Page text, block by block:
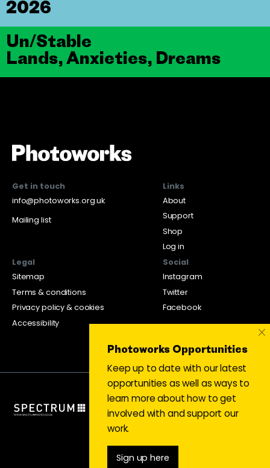
Un/Stable
Lands, Anxieties, Dreams
2026
Get in touch
info@photoworks.org.uk
Mailing list
Links
About
Support
Shop
Log in
Legal
Sitemap
Terms & conditions
Privacy policy & cookies
Accessibility
Social
Instagram
Twitter
Facebook
Photoworks Opportunities
Keep up to date with our latest
opportunities as well as ways to
learn more about how to get
involved with and support our
work.
Sign up here
×